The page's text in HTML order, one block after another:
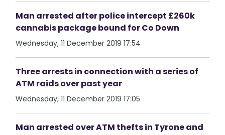
Man arrested after police intercept £260k
cannabis package bound for Co Down
Wednesday, 11 December 2019 17:54
Three arrests in connection with a series of
ATM raids over past year
Wednesday, 11 December 2019 17:05
Man arrested over ATM thefts in Tyrone and